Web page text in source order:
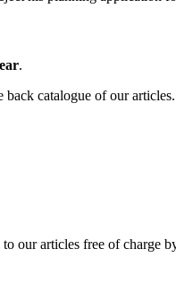
.
catalogue of our articles.
our articles free of charge